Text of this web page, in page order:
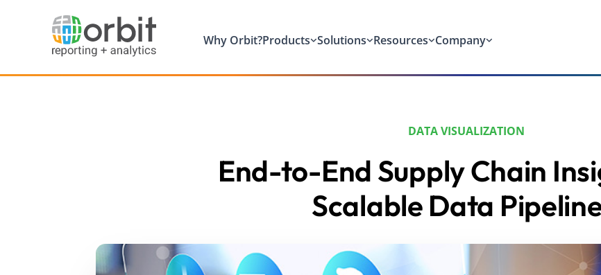
Why Orbit?Products Solutions Resources Company
DATA VISUALIZATION
End-to-End Supply Chain
Scalable Data